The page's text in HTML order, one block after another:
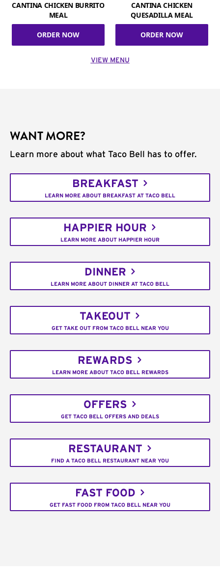
CANTINA CHICKEN BURRITO
MEAL
ORDER NOW
CANTINA CHICKEN
QUESADILLA MEAL
ORDER NOW
VIEW MENU
WANT MORE?
Learn more about what Taco Bell has to offer.
BREAKFAST
LEARN MORE ABOUT BREAKFAST AT TACO BELL
HAPPIER HOUR
LEARN MORE ABOUT HAPPIER HOUR
DINNER
LEARN MORE ABOUT DINNER AT TACO BELL
TAKEOUT
GET TAKE OUT FROM TACO BELL NEAR YOU
REWARDS
LEARN MORE ABOUT TACO BELL REWARDS
OFFERS
GET TACO BELL OFFERS AND DEALS
RESTAURANT
FIND A TACO BELL RESTAURANT NEAR YOU
FAST FOOD
GET FAST FOOD FROM TACO BELL NEAR YOU